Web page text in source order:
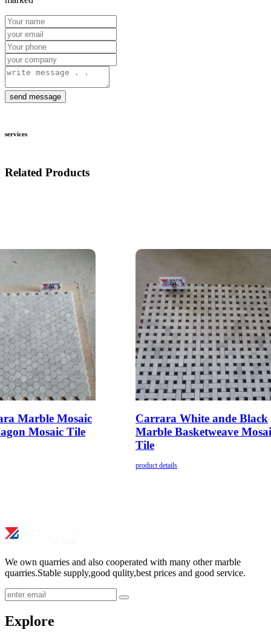
send message
services
Related Products
Marble Mosaic
Mosaic Tile
Carrara White ande Black
Marble Basketweave
Tile
product details
We own quarries and also cooperated with many other marble
quarries.Stable supply,good qulity,best prices and good service.
submit
Explore